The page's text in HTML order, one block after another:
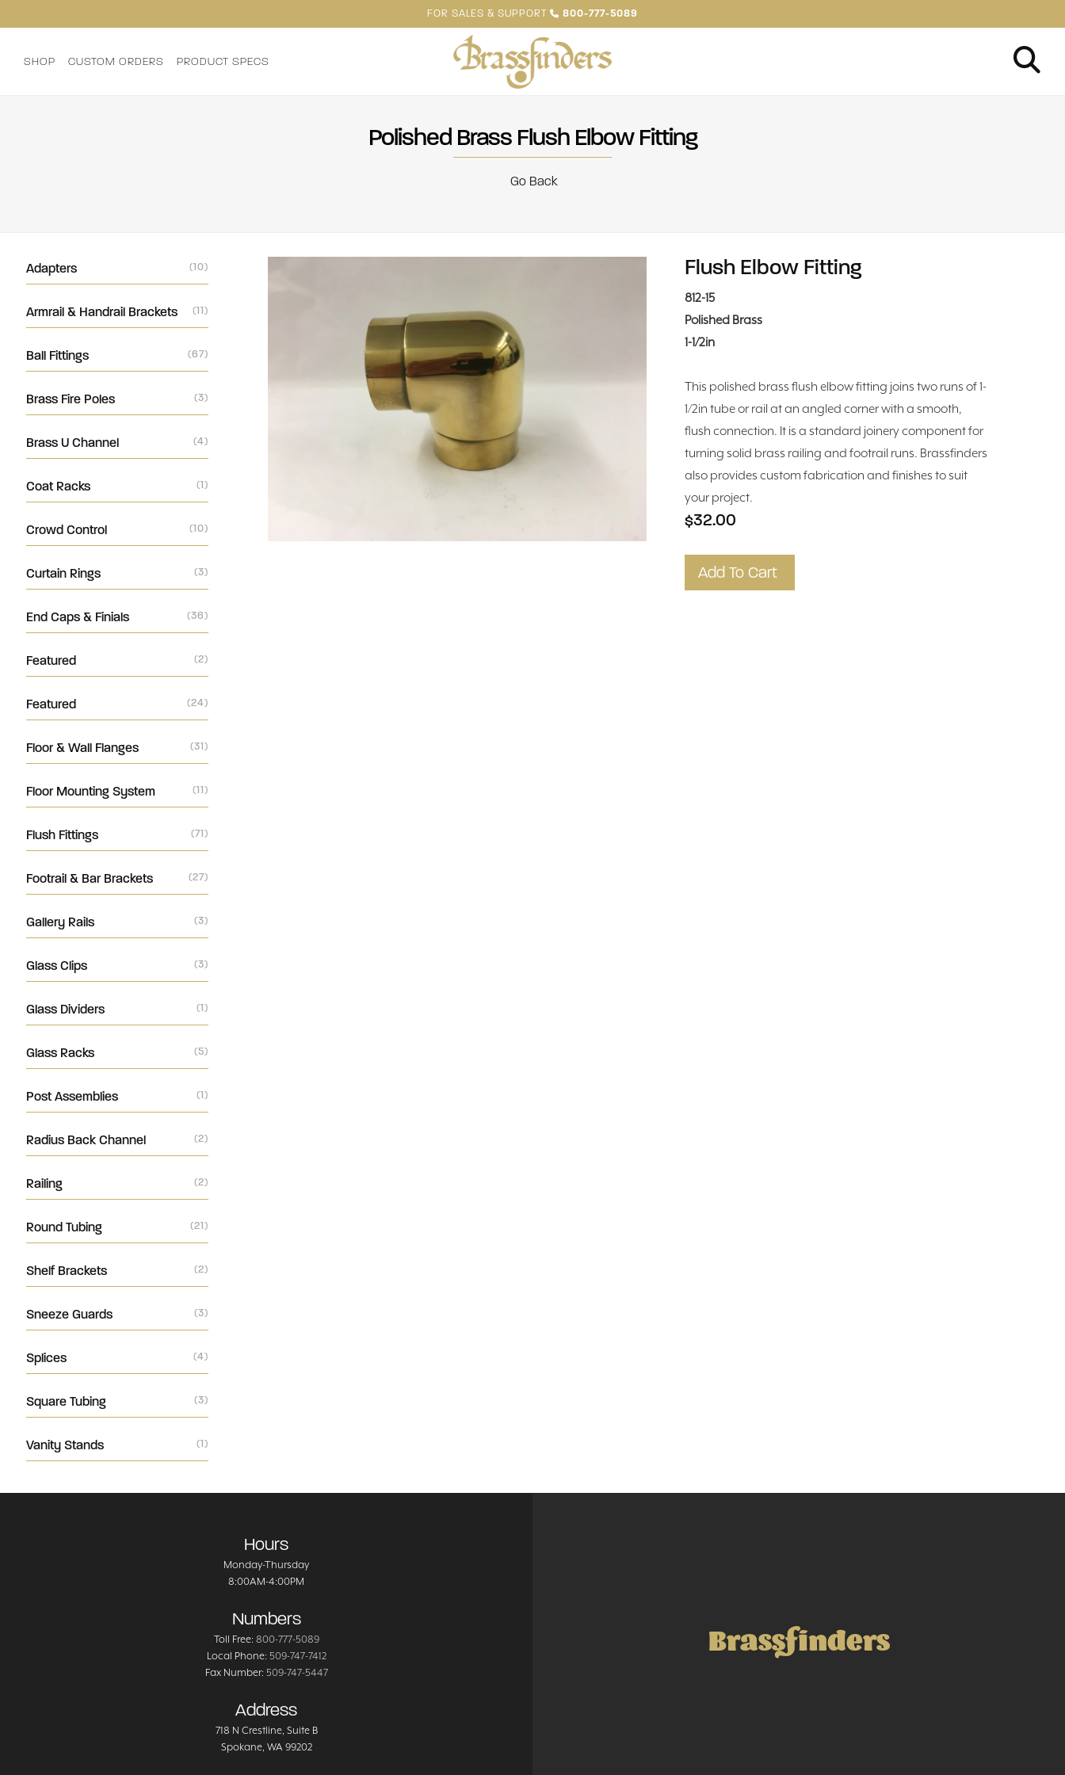
FOR SALES & SUPPORT 800-777-5089
SHOP CUSTOM ORDERS PRODUCT SPECS
Polished Brass Flush Elbow Fitting
Go Back
Adapters (10)
Armrail & Handrail Brackets (11)
Ball Fittings (67)
Brass Fire Poles (3)
Brass U Channel (4)
Coat Racks (1)
Crowd Control (10)
Curtain Rings (3)
End Caps & Finials (36)
Featured (2)
Featured (24)
Floor & Wall Flanges (31)
Floor Mounting System (11)
Flush Fittings (71)
Footrail & Bar Brackets (27)
Gallery Rails (3)
Glass Clips (3)
Glass Dividers (1)
Glass Racks (5)
Post Assemblies (1)
Radius Back Channel (2)
Railing (2)
Round Tubing (21)
Shelf Brackets (2)
Sneeze Guards (3)
Splices (4)
Square Tubing (3)
Vanity Stands (1)
Flush Elbow Fitting
812-15
Polished Brass
1-1/2in
This polished brass flush elbow fitting joins two runs of 1-
1/2in tube or rail at an angled corner with a smooth,
flush connection. It is a standard joinery component for
turning solid brass railing and footrail runs. Brassfinders
also provides custom fabrication and finishes to suit
your project.
$32.00
Add To Cart
Hours
Monday-Thursday
8:00AM-4:00PM
Numbers
Toll Free: 800-777-5089
Local Phone: 509-747-7412
Fax Number: 509-747-5447
Address
718 N Crestline, Suite B
Spokane, WA 99202
Brassfinders